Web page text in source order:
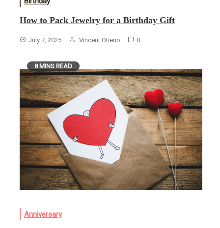
How to Pack Jewelry for a Birthday Gift
July 7, 2025 Vincent Otieno 0
8 MINS READ
Anniversary